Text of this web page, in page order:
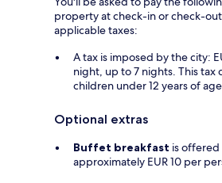
property at check-in or check-
applicable taxes:
A tax is imposed by the city:
night, up to 7 nights. This tax
children under 12 years of
Optional extras
Buffet breakfast is
approximately EUR 10 per